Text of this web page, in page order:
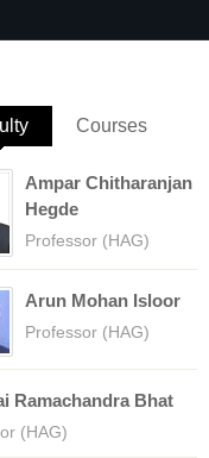
(active tab)
Courses
Ampar Chitharanjan
Hegde
Professor (HAG)
Arun Mohan Isloor
Professor (HAG)
Ramachandra Bhat
(HAG)